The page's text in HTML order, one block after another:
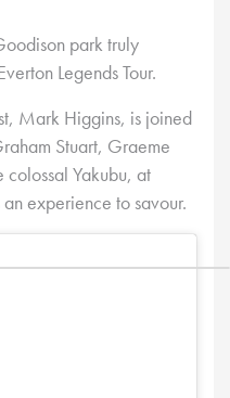
park truly
Legends Tour.
Mark Higgins, is joined
Stuart, Graeme
Yakubu, at
experience to savour.